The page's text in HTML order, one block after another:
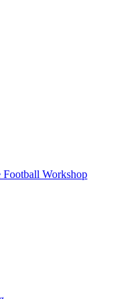
Football Workshop